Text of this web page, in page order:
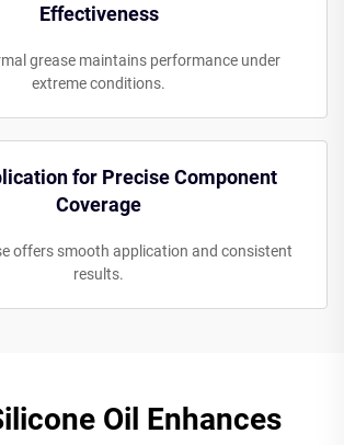
Effectiveness
grease maintains performance under
extreme conditions.
for Precise Component
Coverage
offers smooth application and consistent
results.
Oil Enhances